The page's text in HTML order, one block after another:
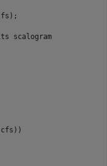
scalogram